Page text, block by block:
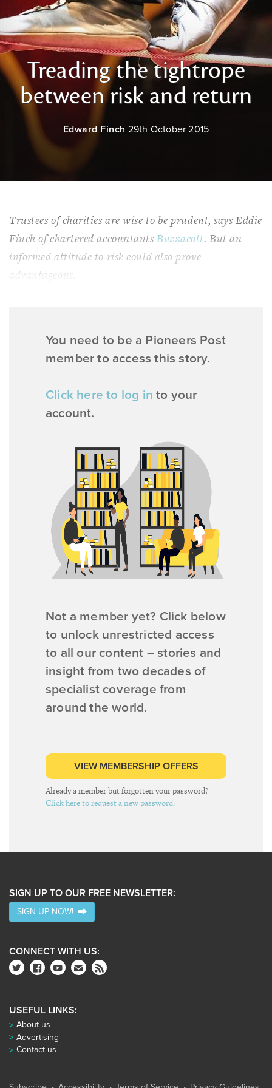
Treading the tightrope
between risk and return
Edward Finch 29th October 2015
Trustees of charities are wise to be prudent, says Eddie
Finch of chartered accountantsBuzzacott. But an
informed attitude to risk could also prove
advantageous.
You need to be a Pioneers Post
member to access this story.
Click here to log in to your
account.
Not a member yet? Click below
to unlock unrestricted access
to all our content – stories and
insight from two decades of
specialist coverage from
around the world.
VIEW MEMBERSHIP OFFERS
Already a member but forgotten your password?
Click here to request a new password.
SIGN UP TO OUR FREE NEWSLETTER:
SIGN UP NOW!
CONNECT WITH US:
USEFUL LINKS:
About us
Advertising
Contact us